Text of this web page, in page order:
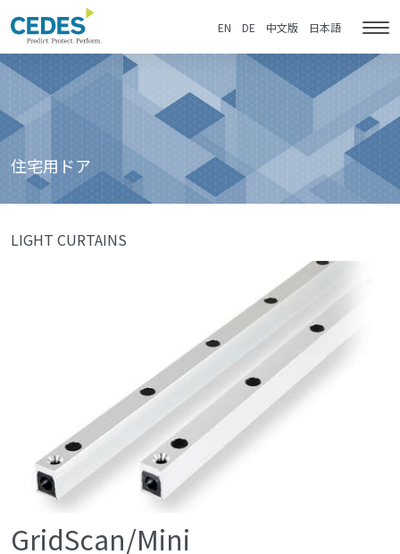
宅
用
ド
ア
to
homepage
to
navigation
to
content
to
footer
EN DE 中文版 日本語
住宅用ドア
LIGHT CURTAINS
GridScan/Mini